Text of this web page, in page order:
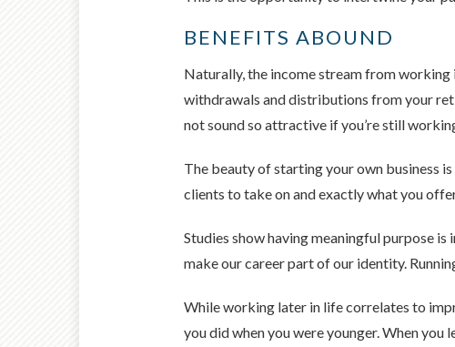
BENEFITS ABOUND
Naturally, the income stream from
withdrawals and distributions from your
not sound so attractive if you’re still
The beauty of starting your own business
clients to take on and exactly what you
Studies show having meaningful purpose
make our career part of our identity.
While working later in life correlates to
you did when you were younger. When